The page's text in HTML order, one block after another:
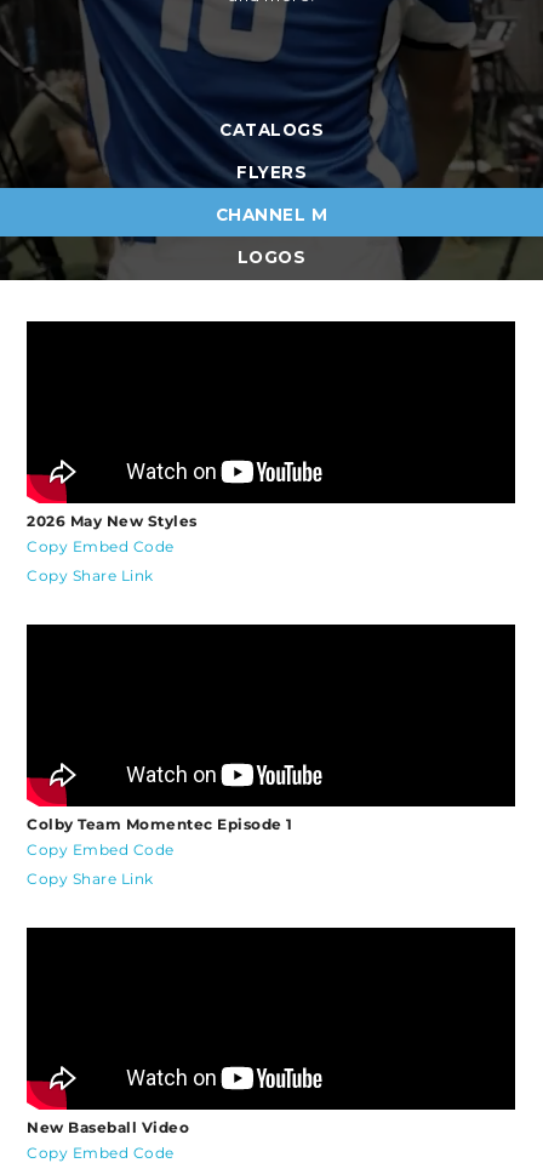
CATALOGS
FLYERS
CHANNEL M
LOGOS
2026 May New Styles
Copy Embed Code
Copy Share Link
Colby Team Momentec Episode 1
Copy Embed Code
Copy Share Link
New Baseball Video
Copy Embed Code